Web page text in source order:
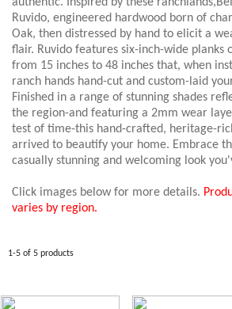
Ruvido, engineered hardwood born of
Oak, then distressed by hand to elicit a
flair. Ruvido features six-inch-wide planks
from 15 inches to 48 inches that, when
ranch hands hand-cut and custom-laid
Finished in a range of stunning shades
the region-and featuring a 2mm wear
test of time-this hand-crafted, heritage-
arrived to beautify your home. Embrace
casually stunning and welcoming look
Click images below for more details.
varies by region.
1-5 of 5 products